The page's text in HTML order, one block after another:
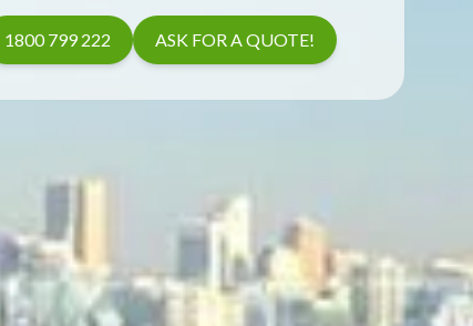
1800 799 222 ASK FOR A QUOTE!